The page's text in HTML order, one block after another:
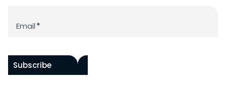
Email*
Subscribe